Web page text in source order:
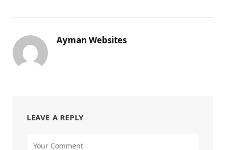
Ayman Websites
LEAVE A REPLY